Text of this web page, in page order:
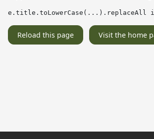
e.title.toLowerCase(...).replaceAll
Reload this page Visit the home